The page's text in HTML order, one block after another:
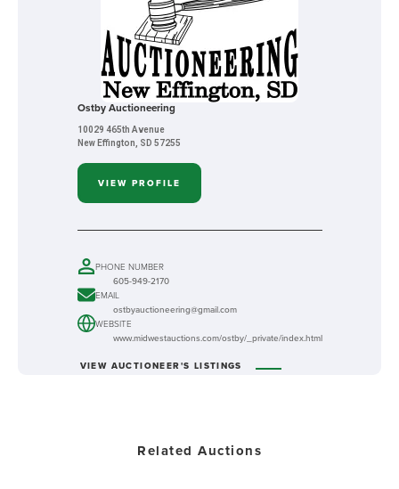
Ostby Auctioneering
10029 465th Avenue
New Effington, SD 57255
VIEW PROFILE
PHONE NUMBER
605-949-2170
EMAIL
ostbyauctioneering@gmail.com
WEBSITE
www.midwestauctions.com/ostby/_private/index.html
VIEW AUCTIONEER'S LISTINGS
Related Auctions